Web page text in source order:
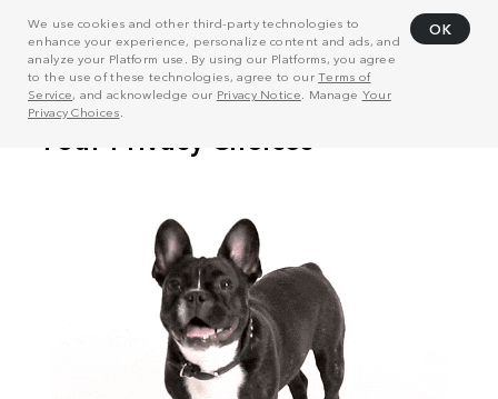
We use cookies and other third-party technologies to
enhance your experience, personalize content and ads, and
analyze your Platform use. By using our Platforms, you agree
to the use of these technologies, agree to ourTerms of
Service, and acknowledge our Privacy Notice . Manage Your
Privacy Choices
OK